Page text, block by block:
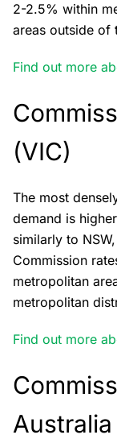
2-2.5% within
areas outside of
Find out more
(VIC)
The most
demand is
similarly to
Commission
metropolitan
metropolitan
Find out more
Australia